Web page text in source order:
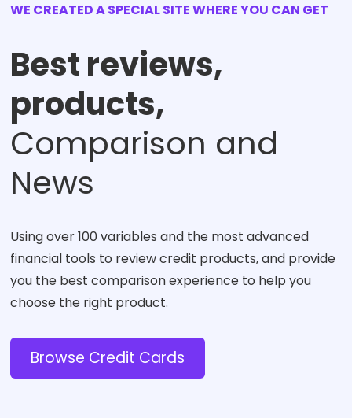
WE CREATED A SPECIAL SITE WHERE YOU CAN GET
Best reviews,
products,
Comparison and
News
Using over 100 variables and the most advanced
financial tools to review credit products, and provide
you the best comparison experience to help you
choose the right product.
Browse Credit Cards